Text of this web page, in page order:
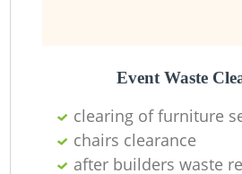
Event Waste
clearing of furniture
chairs clearance
after builders waste